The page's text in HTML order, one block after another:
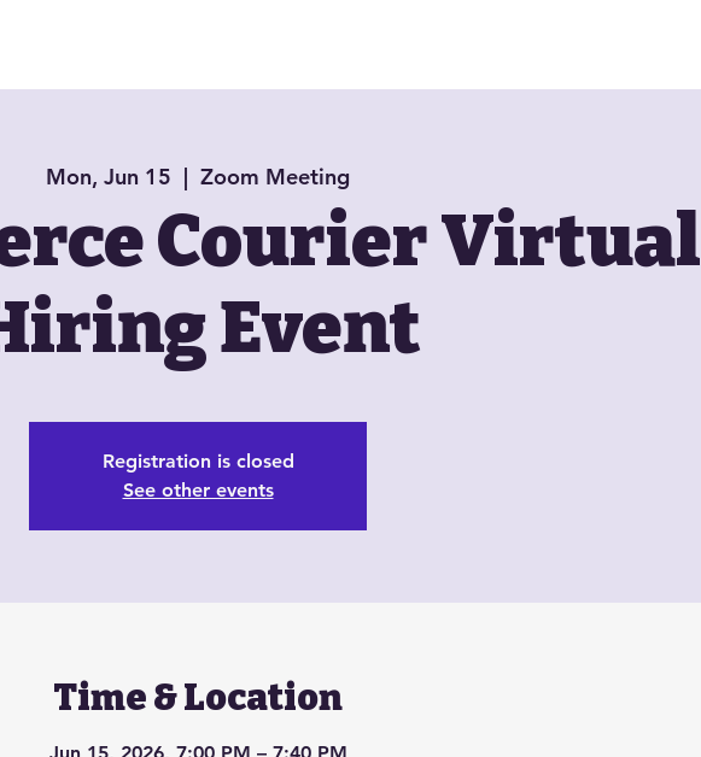
Mon, Jun 15
  |
Zoom Meeting
Courier Virtual
Event
Registration is closed
See other events
Time & Location